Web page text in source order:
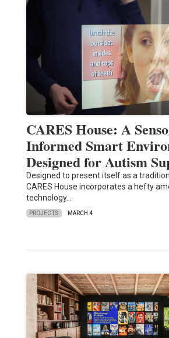
CARES House: A
Informed Smart
Designed for Autism
Designed to present itself as a
CARES House incorporates a hefty
technology…
PROJECTS MARCH 4